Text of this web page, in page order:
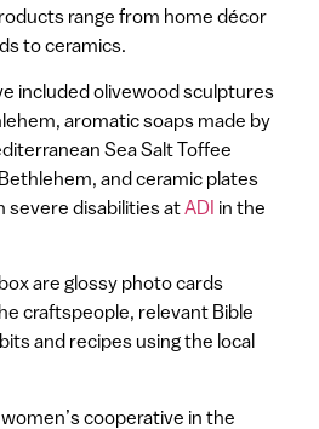
range from home décor
to ceramics.
included olivewood sculptures
aromatic soaps made by
Sea Salt Toffee
and ceramic plates
severe disabilities atADI in the
are glossy photo cards
craftspeople, relevant Bible
and recipes using the local
cooperative in the